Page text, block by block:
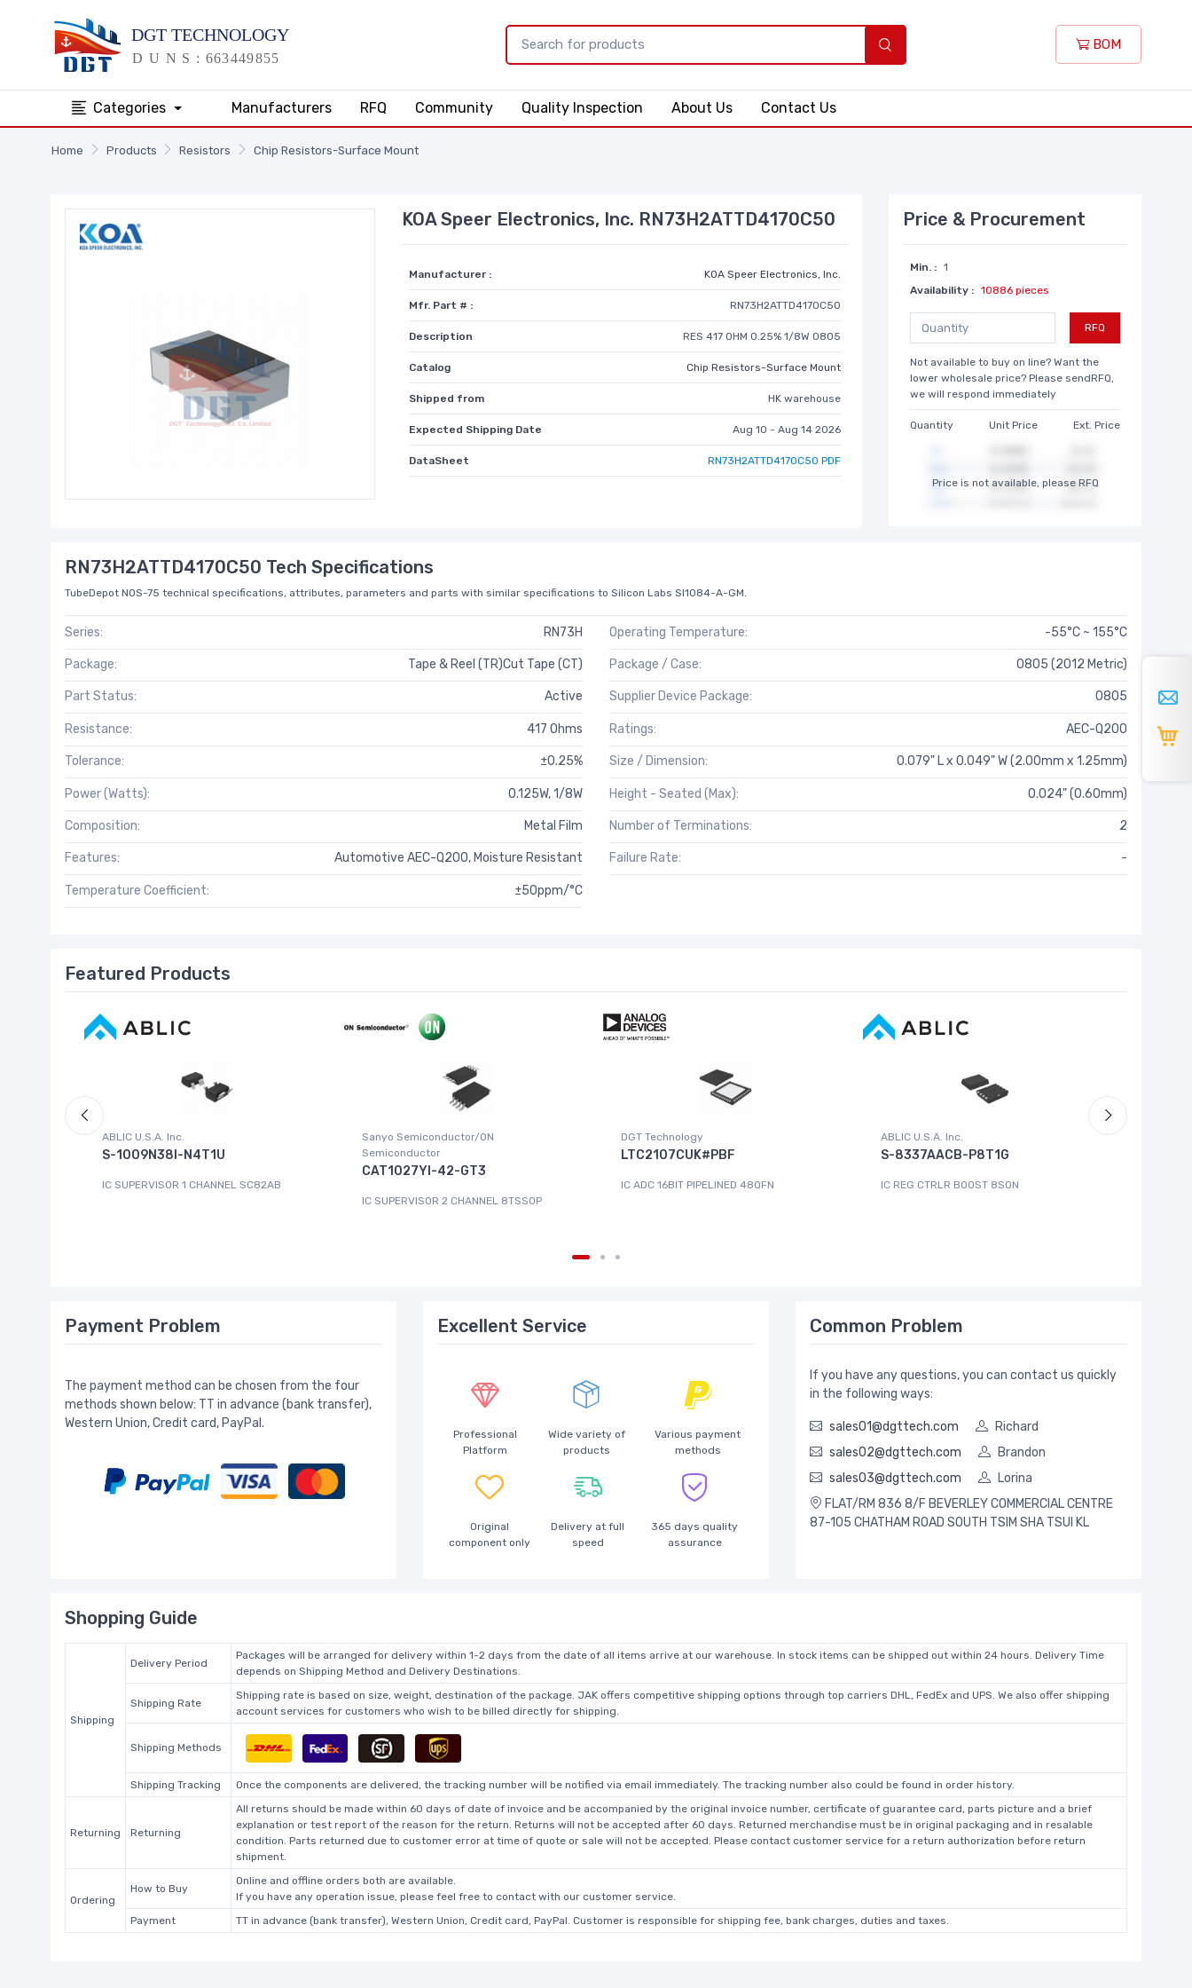
BOM
Categories Manufacturers RFQ Community Quality Inspection About Us Contact Us
Home Products Resistors Chip Resistors-Surface Mount
KOA Speer Electronics, Inc. RN73H2ATTD4170C50
Manufacturer : KOA Speer Electronics, Inc.
Mfr. Part # : RN73H2ATTD4170C50
Description RES 417 OHM 0.25% 1/8W 0805
Catalog Chip Resistors-Surface Mount
Shipped from HK warehouse
Expected Shipping Date Aug 10 - Aug 14 2026
DataSheet RN73H2ATTD4170C50 PDF
Price & Procurement
Min. : 1
Availability : 10886 pieces
RFQ
Not available to buy on line? Want the
lower wholesale price? Please sendRFQ,
we will respond immediately
Quantity Unit Price Ext. Price
Price is not available, please RFQ
RN73H2ATTD4170C50 Tech Specifications
TubeDepot NOS-75 technical specifications, attributes, parameters and parts with similar specifications to Silicon Labs SI1084-A-GM.
Series: RN73H
Package: Tape & Reel (TR)Cut Tape (CT)
Part Status: Active
Resistance: 417 Ohms
Tolerance: ±0.25%
Power (Watts): 0.125W, 1/8W
Composition: Metal Film
Features: Automotive AEC-Q200, Moisture Resistant
Temperature Coefficient: ±50ppm/°C
Operating Temperature: -55°C ~ 155°C
Package / Case: 0805 (2012 Metric)
Supplier Device Package: 0805
Ratings: AEC-Q200
Size / Dimension: 0.079" L x 0.049" W (2.00mm x 1.25mm)
Height - Seated (Max): 0.024" (0.60mm)
Number of Terminations: 2
Failure Rate: -
Featured Products
ABLIC U.S.A. Inc.
S-1009N38I-N4T1U
IC SUPERVISOR 1 CHANNEL SC82AB
Sanyo Semiconductor/ON
Semiconductor
CAT1027YI-42-GT3
IC SUPERVISOR 2 CHANNEL 8TSSOP
DGT Technology
LTC2107CUK#PBF
IC ADC 16BIT PIPELINED 48QFN
ABLIC U.S.A. Inc.
S-8337AACB-P8T1G
IC REG CTRLR BOOST 8SON
Payment Problem
The payment method can be chosen from the four
methods shown below: TT in advance (bank transfer),
Western Union, Credit card, PayPal.
Excellent Service
Professional
Platform
Wide variety of
products
Various payment
methods
Original
component only
Delivery at full
speed
365 days quality
assurance
Common Problem
If you have any questions, you can contact us quickly
in the following ways:
sales01@dgttech.com
Richard
sales02@dgttech.com
Brandon
sales03@dgttech.com
Lorina
FLAT/RM 836 8/F BEVERLEY COMMERCIAL CENTRE
87-105 CHATHAM ROAD SOUTH TSIM SHA TSUI KL
Shopping Guide
Shipping
Delivery Period
Packages will be arranged for delivery within 1-2 days from the date of all items arrive at our warehouse. In stock items can be shipped out within 24 hours. Delivery Time
depends on Shipping Method and Delivery Destinations.
Shipping Rate
Shipping rate is based on size, weight, destination of the package. JAK offers competitive shipping options through top carriers DHL, FedEx and UPS. We also offer shipping
account services for customers who wish to be billed directly for shipping.
Shipping Methods
Shipping Tracking Once the components are delivered, the tracking number will be notified via email immediately. The tracking number also could be found in order history.
Returning Returning
All returns should be made within 60 days of date of invoice and be accompanied by the original invoice number, certificate of guarantee card, parts picture and a brief
explanation or test report of the reason for the return. Returns will not be accepted after 60 days. Returned merchandise must be in original packaging and in resalable
condition. Parts returned due to customer error at time of quote or sale will not be accepted. Please contact customer service for a return authorization before return
shipment.
Ordering
How to Buy
Online and offline orders both are available.
If you have any operation issue, please feel free to contact with our customer service.
Payment
TT in advance (bank transfer), Western Union, Credit card, PayPal. Customer is responsible for shipping fee, bank charges, duties and taxes.